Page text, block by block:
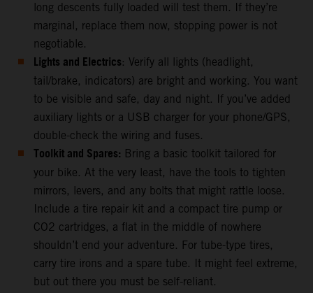
long descents fully loaded will test them. If they’re
marginal, replace them now, stopping power is not
negotiable.
Lights and Electrics: Verify all lights (headlight,
tail/brake, indicators) are bright and working. You want
to be visible and safe, day and night. If you’ve added
auxiliary lights or a USB charger for your phone/GPS,
double-check the wiring and fuses.
Toolkit and Spares: Bring a basic toolkit tailored for
your bike. At the very least, have the tools to tighten
mirrors, levers, and any bolts that might rattle loose.
Include a tire repair kit and a compact tire pump or
CO2 cartridges, a flat in the middle of nowhere
shouldn’t end your adventure. For tube-type tires,
carry tire irons and a spare tube. It might feel extreme,
but out there you must be self-reliant.